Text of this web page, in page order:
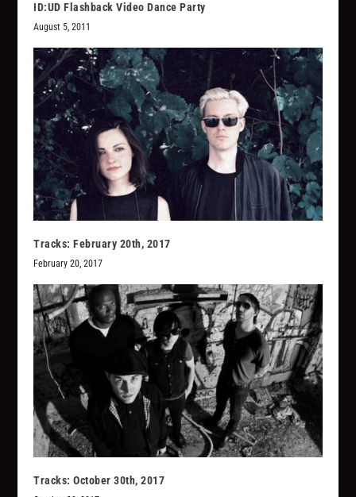
ID:UD Flashback Video Dance Party
August 5, 2011
Tracks: February 20th, 2017
February 20, 2017
Tracks: October 30th, 2017